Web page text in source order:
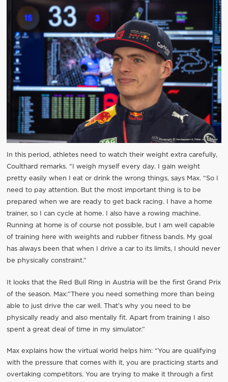
In this period, athletes need to watch their weight extra carefully,
Coulthard remarks. “I weigh myself every day. I gain weight
pretty easily when I eat or drink the wrong things, says Max. “So I
need to pay attention. But the most important thing is to be
prepared when we are ready to get back racing. I have a home
trainer, so I can cycle at home. I also have a rowing machine.
Running at home is of course not possible, but I am well capable
of training here with weights and rubber fitness bands. My goal
has always been that when I drive a car to its limits, I should never
be physically constraint.”
It looks that the Red Bull Ring in Austria will be the first Grand Prix
of the season. Max:”There you need something more than being
able to just drive the car well. That’s why you need to be
physically ready and also mentally fit. Apart from training I also
spent a great deal of time in my simulator.”
Max explains how the virtual world helps him: “You are qualifying
with the pressure that comes with it, you are practicing starts and
overtaking competitors. You are trying to make it through a first